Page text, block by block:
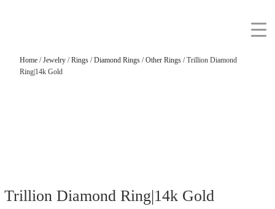
Home/Jewelry/Rings/Diamond Rings/Other Rings/ Trillion Diamond
Ring|14k Gold
Trillion Diamond Ring|14k Gold